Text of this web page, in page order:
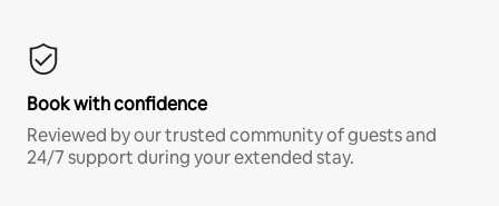
Book with confidence
Reviewed by our trusted community of guests and
24/7 support during your extended stay.